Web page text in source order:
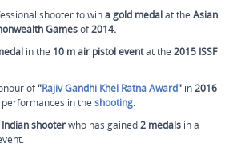
shooter to wina gold medalat the Asian
Gamesof2014.
in the 10 m air pistol eventat the 2015 ISSF
of"Rajiv Gandhi Khel Ratna Award" in2016
in the shooting.
shooterwho has gained2 medals in a